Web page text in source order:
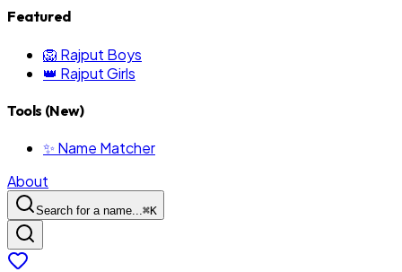
Featured
🦁 Rajput Boys
👑 Rajput Girls
Tools (New)
✨ Name Matcher
About
Search for a name...⌘K